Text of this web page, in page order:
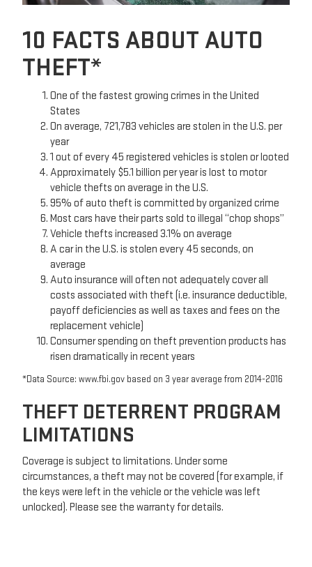
10 FACTS ABOUT AUTO
THEFT*
One of the fastest growing crimes in the United
States
On average, 721,783 vehicles are stolen in the U.S. per
year
1 out of every 45 registered vehicles is stolen or looted
Approximately $5.1 billion per year is lost to motor
vehicle thefts on average in the U.S.
95% of auto theft is committed by organized crime
Most cars have their parts sold to illegal “chop shops”
Vehicle thefts increased 3.1% on average
A car in the U.S. is stolen every 45 seconds, on
average
Auto insurance will often not adequately cover all
costs associated with theft (i.e. insurance deductible,
payoff deficiencies as well as taxes and fees on the
replacement vehicle)
Consumer spending on theft prevention products has
risen dramatically in recent years
*Data Source: www.fbi.gov based on 3 year average from 2014-2016
THEFT DETERRENT PROGRAM
LIMITATIONS
Coverage is subject to limitations. Under some
circumstances, a theft may not be covered (for example, if
the keys were left in the vehicle or the vehicle was left
unlocked). Please see the warranty for details.